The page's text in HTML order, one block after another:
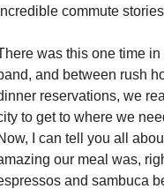
commute
was this one time
and between rush
reservations, we
to get to where we
I can tell you all
our meal was,
and sambuca